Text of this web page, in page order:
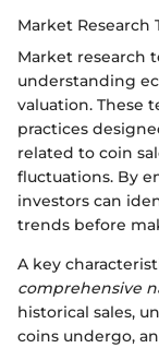
Market Research
Market research
understanding
valuation. These
practices
related to coin
fluctuations. By
investors can
trends before
A key
comprehensive
historical sales,
coins undergo,